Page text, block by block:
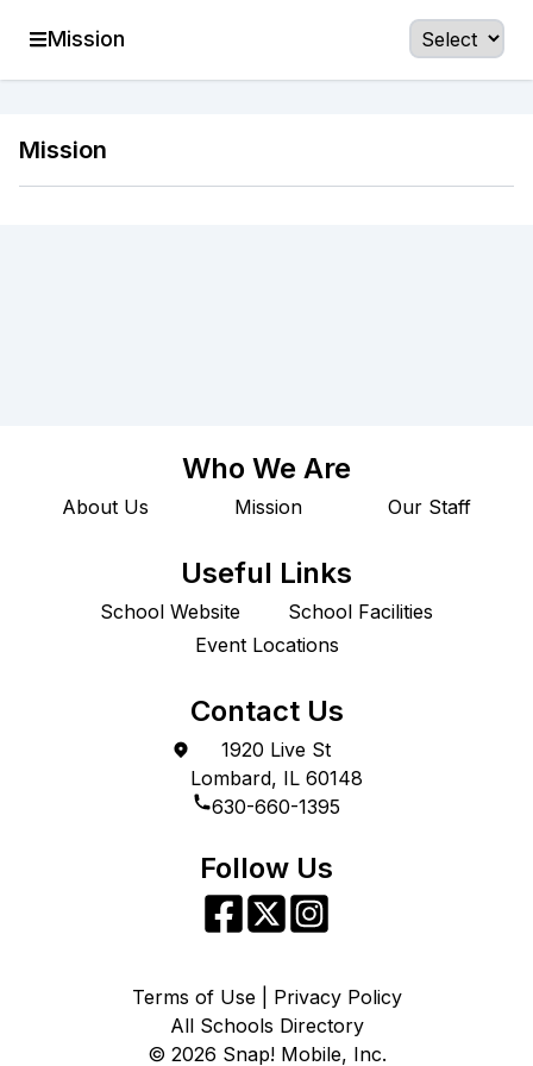
Mission
Mission
Who We Are
About Us Mission Our Staff
Useful Links
School Website
School Facilities
Event Locations
Contact Us
1920 Live St
Lombard, IL 60148
630-660-1395
Follow Us
Terms of Use | Privacy Policy
All Schools Directory
© 2026 Snap! Mobile, Inc.